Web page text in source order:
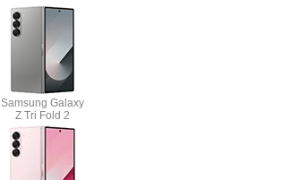
Samsung Galaxy
Z Tri Fold 2